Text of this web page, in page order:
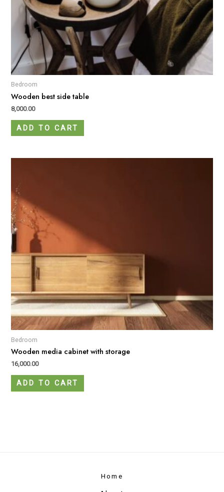
Bedroom
Wooden best side table
8,000.00
ADD TO CART
Bedroom
Wooden media cabinet with storage
16,000.00
ADD TO CART
Home